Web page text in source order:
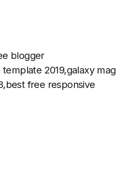
blogger
2019,galaxy mag
free responsive